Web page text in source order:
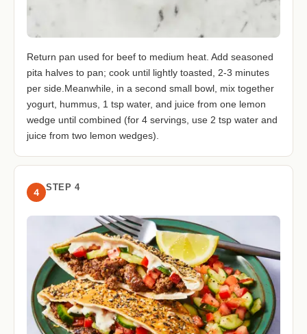
Return pan used for beef to medium heat. Add seasoned
pita halves to pan; cook until lightly toasted, 2-3 minutes
per side.Meanwhile, in a second small bowl, mix together
yogurt, hummus, 1 tsp water, and juice from one lemon
wedge until combined (for 4 servings, use 2 tsp water and
juice from two lemon wedges).
4 STEP 4